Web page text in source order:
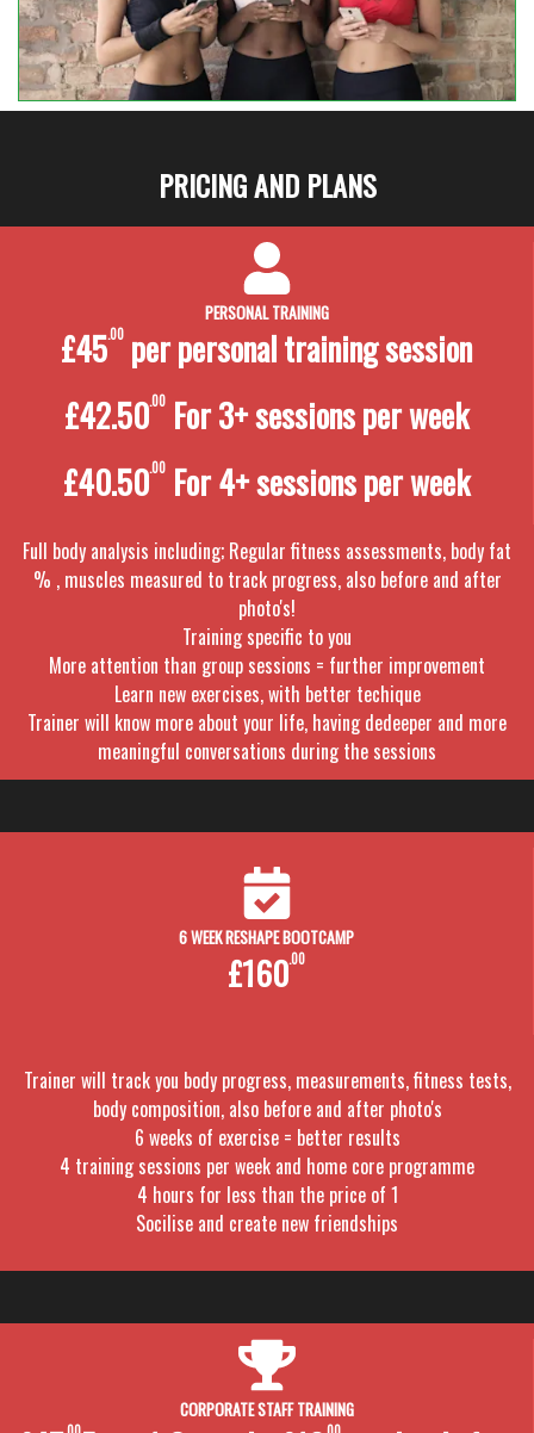
PRICING AND PLANS
PERSONAL TRAINING
£45.00 per personal trainingsession
£42.50.00 For 3+ sessions per week
£40.50.00 For 4+ sessions per week
Full body analysis including; Regular fitness assessments, body fat
% , muscles measured to track progress, also before and after
photo's!
Training specific to you
More attention than group sessions = further improvement
Learn new exercises, with better techique
Trainer will know more about your life, having dedeeper and more
meaningful conversations during the sessions
6 WEEK RESHAPE BOOTCAMP
£160.00
Trainer will track you body progress, measurements, fitness tests,
body composition, also before and after photo's
6 weeks of exercise = better results
4 training sessions per week and home core programme
4 hours for less than the price of 1
Socilise and create new friendships
CORPORATE STAFF TRAINING